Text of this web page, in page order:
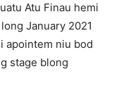
Atu Finau hemi
January 2021
apointem niu bod
stage blong